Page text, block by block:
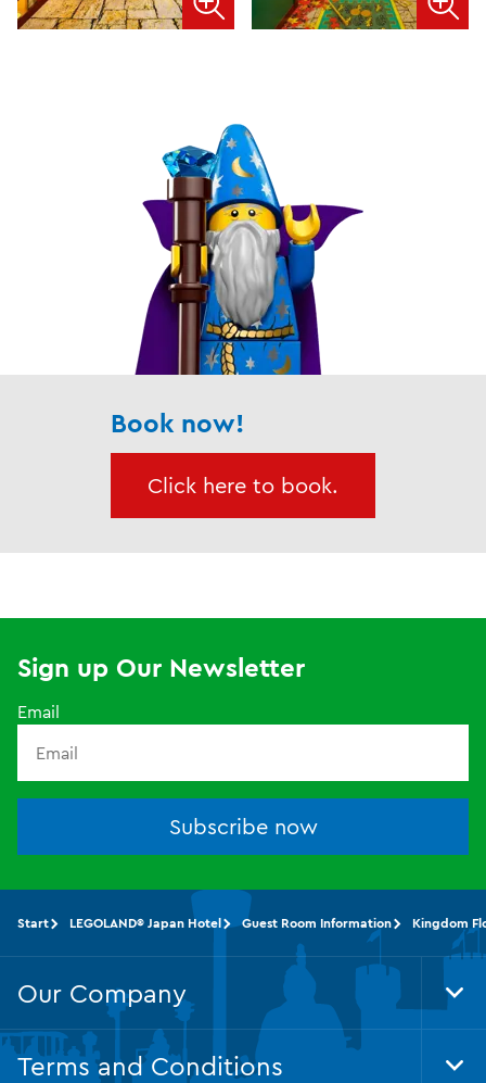
Book now!
Click here to book.
Sign up Our Newsletter
Email
Subscribe now
Start LEGOLAND® Japan Hotel Guest Room Information Kingdom
Our Company
Terms and Conditions